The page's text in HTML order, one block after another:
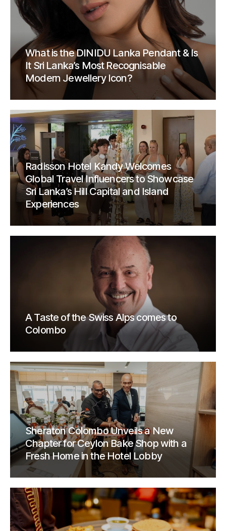
What is the DINIDU Lanka Pendant & Is
It Sri Lanka’s Most Recognisable
Modern Jewellery Icon?
Radisson Hotel Kandy Welcomes
Global Travel Influencers to Showcase
Sri Lanka’s Hill Capital and Island
Experiences
A Taste of the Swiss Alps comes to
Colombo
Sheraton Colombo Unveils a New
Chapter for Ceylon Bake Shop with a
Fresh Home in the Hotel Lobby